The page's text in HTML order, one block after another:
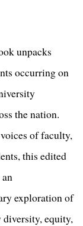
unpacks
occurring on
the nation.
of faculty,
this edited
exploration of
equity,